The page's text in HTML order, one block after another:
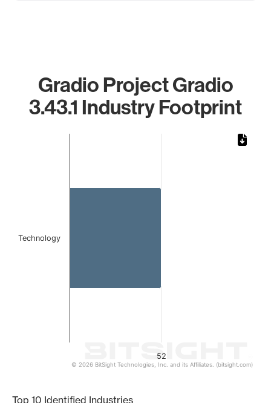
Gradio Project Gradio
3.43.1 Industry Footprint
52
Technology
© 2026 BitSight Technologies, Inc. and its Affiliates. (bitsight.com)
Top 10 Identified Industries